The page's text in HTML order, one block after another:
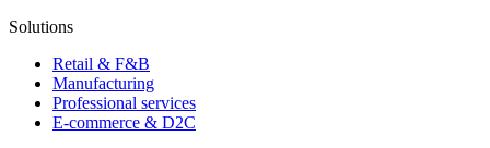
Solutions
Retail & F&B
Manufacturing
Professional services
E-commerce & D2C